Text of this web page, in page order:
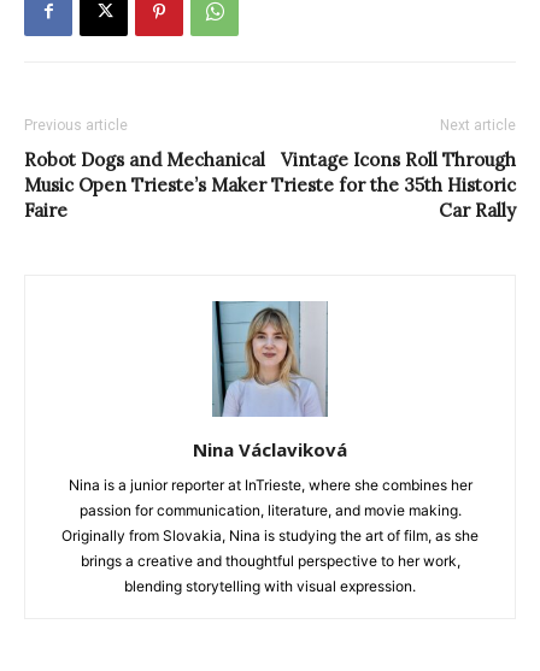
Previous article
Robot Dogs and Mechanical
Music Open Trieste’s Maker
Faire
Next article
Vintage Icons Roll Through
Trieste for the 35th Historic
Car Rally
Nina Václaviková
Nina is a junior reporter at InTrieste, where she combines her
passion for communication, literature, and movie making.
Originally from Slovakia, Nina is studying the art of film, as she
brings a creative and thoughtful perspective to her work,
blending storytelling with visual expression.